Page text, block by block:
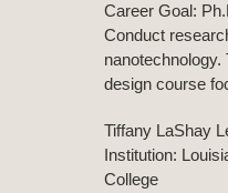
Career Goal:
Conduct
nanotechnology.
design course
Tiffany LaShay
Institution:
College